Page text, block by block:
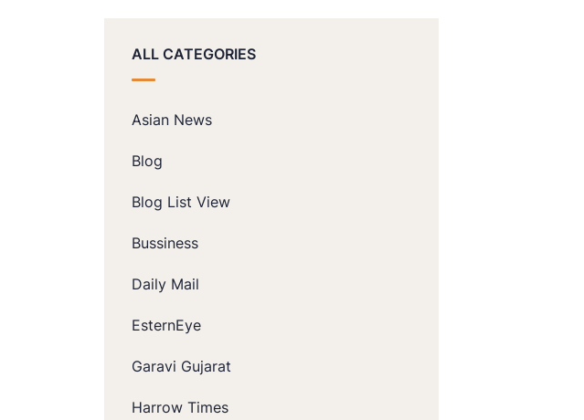
ALL CATEGORIES
Asian News
Blog
Blog List View
Bussiness
Daily Mail
EsternEye
Garavi Gujarat
Harrow Times